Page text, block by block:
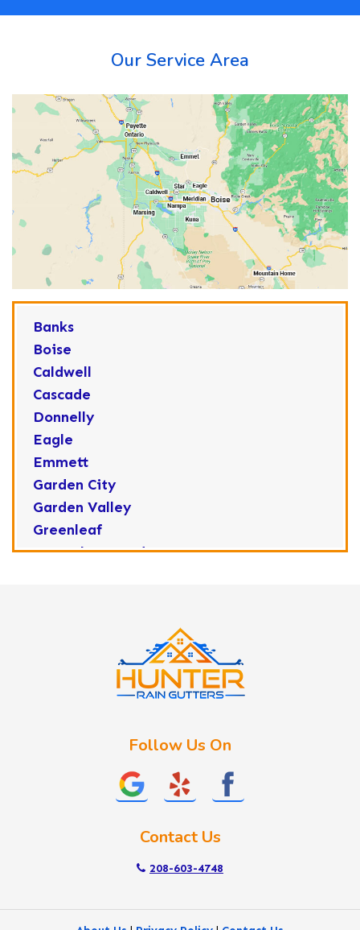
Our Service Area
Banks
Boise
Caldwell
Cascade
Donnelly
Eagle
Emmett
Garden City
Garden Valley
Greenleaf
Horseshoe Bend
Nyssa
Follow Us On
Contact Us
208-603-4748